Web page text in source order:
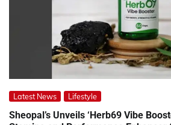
Latest News Lifestyle
Sheopal’s Unveils ‘Herb69 Vibe